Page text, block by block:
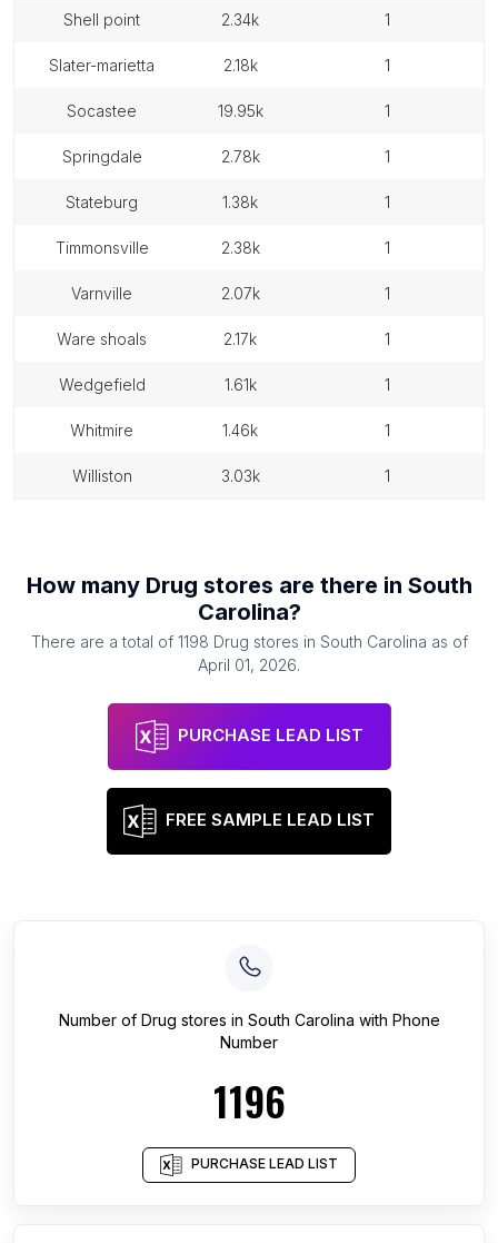
shell point 2.34k 1
slater-marietta 2.18k 1
socastee 19.95k 1
springdale 2.78k 1
stateburg 1.38k 1
timmonsville 2.38k 1
varnville 2.07k 1
ware shoals 2.17k 1
wedgefield 1.61k 1
whitmire 1.46k 1
williston 3.03k 1
How many Drug stores are there in South
Carolina?
There are a total of 1198 Drug stores in South Carolina as of
April 01, 2026.
PURCHASE LEAD LIST
FREE SAMPLE LEAD LIST
Number of Drug stores in South Carolina with Phone
Number
1196
PURCHASE LEAD LIST